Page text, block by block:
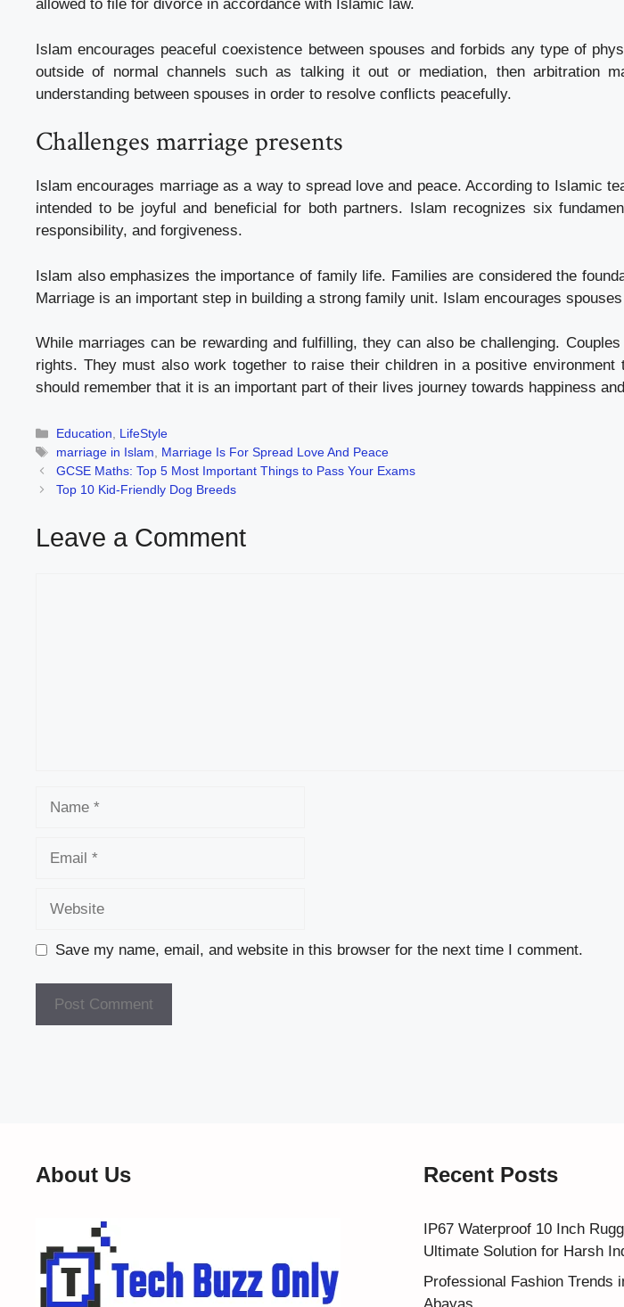
allowed to file for divorce in accordance with Islamic law.
Islam encourages peaceful coexistence between spouses and forbids any type of
outside of normal channels such as talking it out or mediation, then arbitration
understanding between spouses in order to resolve conflicts peacefully.
Challenges marriage presents
Islam encourages marriage as a way to spread love and peace. According to Islamic
intended to be joyful and beneficial for both partners. Islam recognizes six
responsibility, and forgiveness.
Islam also emphasizes the importance of family life. Families are considered the
Marriage is an important step in building a strong family unit. Islam encourages
While marriages can be rewarding and fulfilling, they can also be challenging.
rights. They must also work together to raise their children in a positive
should remember that it is an important part of their lives journey towards happiness
Categories
Education, LifeStyle
Tags
marriage in Islam, Marriage Is For Spread Love And Peace
GCSE Maths: Top 5 Most Important Things to Pass Your Exams
Top 10 Kid-Friendly Dog Breeds
Leave a Comment
Save my name, email, and website in this browser for the next time I comment.
About Us Recent Posts
IP67 Waterproof 10 Inch
Ultimate Solution for Harsh
Professional Fashion Trends